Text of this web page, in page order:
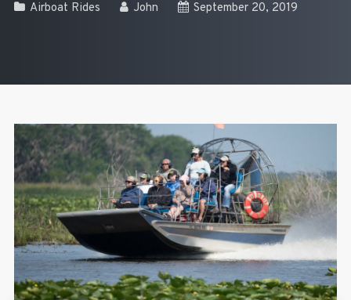
Airboat Rides John September 20, 2019